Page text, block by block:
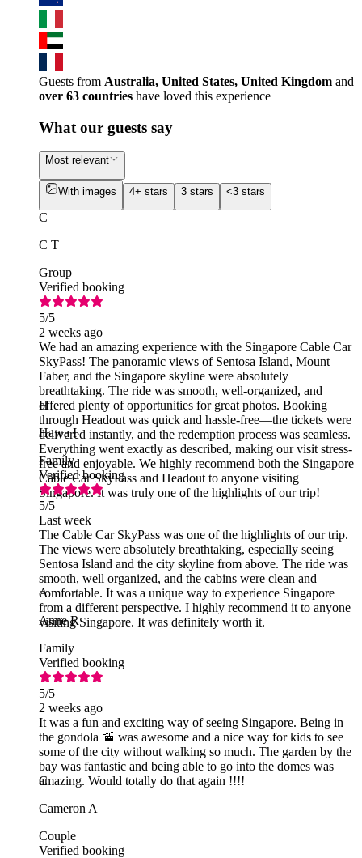
Guests from Australia, United States, United Kingdom and
over 63 countries have loved this experience
What our guests say
Most relevant
With images 4+ stars 3 stars <3 stars
C
C T
Group
Verified booking
5/5
2 weeks ago
We had an amazing experience with the Singapore Cable Car
SkyPass! The panoramic views of Sentosa Island, Mount
Faber, and the Singapore skyline were absolutely
breathtaking. The ride was smooth, well-organized, and
offered plenty of opportunities for great photos. Booking
through Headout was quick and hassle-free—the tickets were
delivered instantly, and the redemption process was seamless.
Everything went exactly as described, making our visit stress-
free and enjoyable. We highly recommend both the Singapore
Cable Car SkyPass and Headout to anyone visiting
Singapore. It was truly one of the highlights of our trip!
H
Hawa I
Family
Verified booking
5/5
Last week
The Cable Car SkyPass was one of the highlights of our trip.
The views were absolutely breathtaking, especially seeing
Sentosa Island and the city skyline from above. The ride was
smooth, well organized, and the cabins were clean and
comfortable. It was a unique way to experience Singapore
from a different perspective. I highly recommend it to anyone
visiting Singapore. It was definitely worth it.
A
Anne R
Family
Verified booking
5/5
2 weeks ago
It was a fun and exciting way of seeing Singapore. Being in
the gondola 🚡 was awesome and a nice way for kids to see
some of the city without walking so much. The garden by the
bay was fantastic and being able to go into the domes was
amazing. Would totally do that again !!!!
C
Cameron A
Couple
Verified booking